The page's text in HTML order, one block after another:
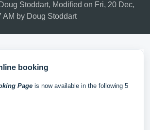
Stoddart, Modified on Fri, 20 Dec,
AM by Doug Stoddart
booking
Page is now available in the following 5